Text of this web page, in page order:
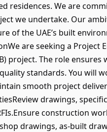
residences. We are
we undertake. Our
the UAE’s built
are seeking a Project
project. The role ensures
standards. You will
smooth project
drawings,
construction
drawings, as‑built